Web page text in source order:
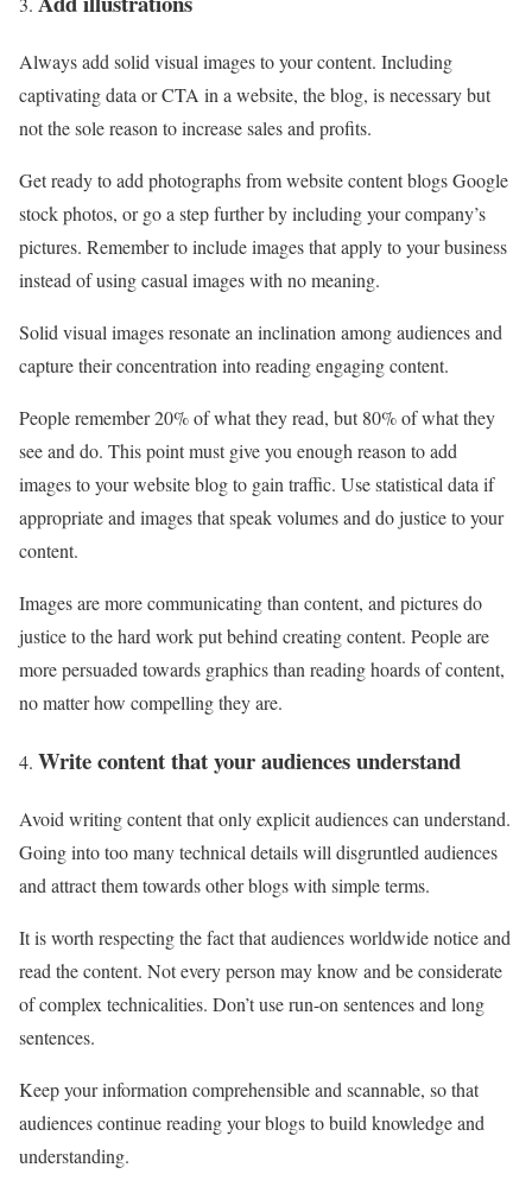
Always add solid visual images to your content. Including
captivating data or CTA in a website, the blog, is necessary but
not the sole reason to increase sales and profits.
Get ready to add photographs from website content blogs Google
stock photos, or go a step further by including your company’s
pictures. Remember to include images that apply to your business
instead of using casual images with no meaning.
Solid visual images resonate an inclination among audiences and
capture their concentration into reading engaging content.
People remember 20% of what they read, but 80% of what they
see and do. This point must give you enough reason to add
images to your website blog to gain traffic. Use statistical data if
appropriate and images that speak volumes and do justice to your
content.
Images are more communicating than content, and pictures do
justice to the hard work put behind creating content. People are
more persuaded towards graphics than reading hoards of content,
no matter how compelling they are.
Write content that your audiences understand
Avoid writing content that only explicit audiences can understand.
Going into too many technical details will disgruntled audiences
and attract them towards other blogs with simple terms.
It is worth respecting the fact that audiences worldwide notice and
read the content. Not every person may know and be considerate
of complex technicalities. Don’t use run-on sentences and long
sentences.
Keep your information comprehensible and scannable, so that
audiences continue reading your blogs to build knowledge and
understanding.